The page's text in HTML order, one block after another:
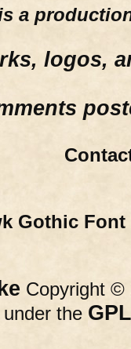
a
logos,
Gothic
Copyright ©
the GPL